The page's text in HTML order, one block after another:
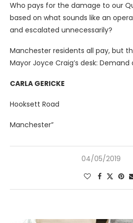
Who pays for the damage to our
based on what sounds like an
and escalated unnecessarily?
Manchester residents all pay, but
Mayor Joyce Craig’s desk:
CARLA GERICKE
Hooksett Road
Manchester”
04/05/2019